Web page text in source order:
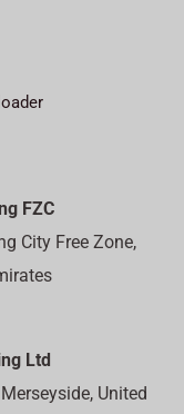
FZC
City Free Zone,
Ltd
United